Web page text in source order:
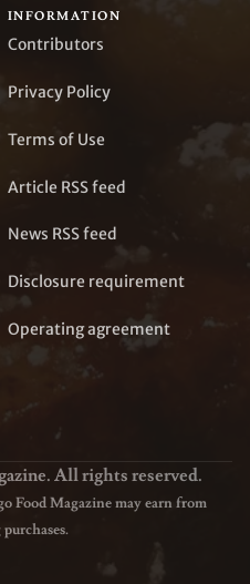
INFORMATION
Contributors
Privacy Policy
Terms of Use
Article RSS feed
News RSS feed
Disclosure requirement
Operating agreement
All rights reserved.
Food Magazine may earn from